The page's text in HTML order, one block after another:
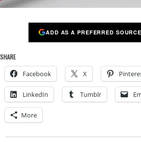
ADD AS A PREFERRED
SHARE
Facebook X
LinkedIn Tumblr
More